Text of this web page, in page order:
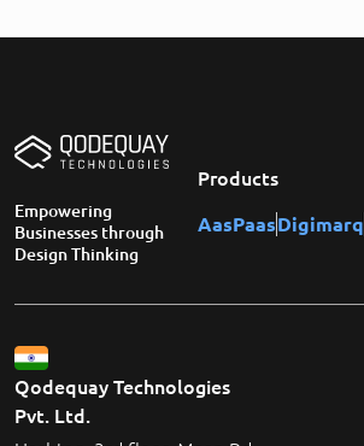
Empowering
Businesses through
Design Thinking
Products
AasPaasDigimarq
Qodequay Technologies
Pvt. Ltd.